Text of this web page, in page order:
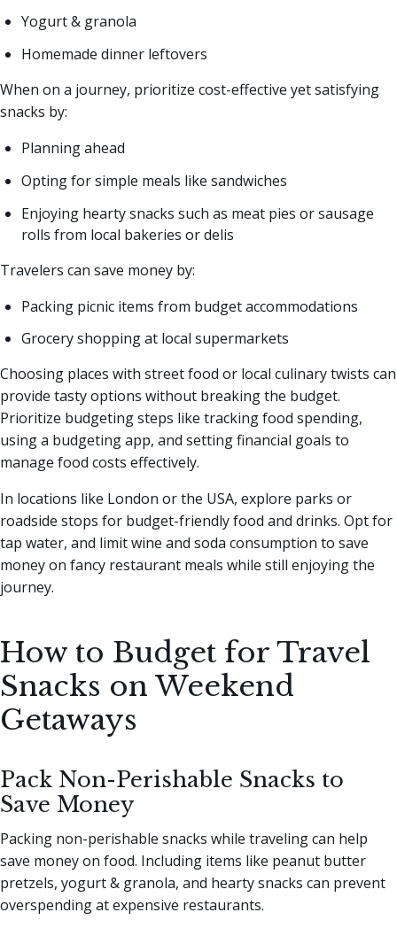
Yogurt & granola
Homemade dinner leftovers
When on a journey, prioritize cost-effective yet satisfying
snacks by:
Planning ahead
Opting for simple meals like sandwiches
Enjoying hearty snacks such as meat pies or sausage
rolls from local bakeries or delis
Travelers can save money by:
Packing picnic items from budget accommodations
Grocery shopping at local supermarkets
Choosing places with street food or local culinary twists can
provide tasty options without breaking the budget.
Prioritize budgeting steps like tracking food spending,
using a budgeting app, and setting financial goals to
manage food costs effectively.
In locations like London or the USA, explore parks or
roadside stops for budget-friendly food and drinks. Opt for
tap water, and limit wine and soda consumption to save
money on fancy restaurant meals while still enjoying the
journey.
How to Budget for Travel
Snacks on Weekend
Getaways
Pack Non-Perishable Snacks to
Save Money
Packing non-perishable snacks while traveling can help
save money on food. Including items like peanut butter
pretzels, yogurt & granola, and hearty snacks can prevent
overspending at expensive restaurants.